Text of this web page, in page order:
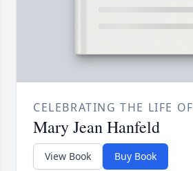
CELEBRATING THE LIFE OF
Mary Jean Hanfeld
View Book Buy Book